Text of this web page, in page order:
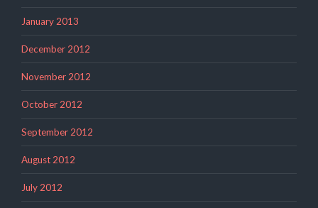
January 2013
December 2012
November 2012
October 2012
September 2012
August 2012
July 2012